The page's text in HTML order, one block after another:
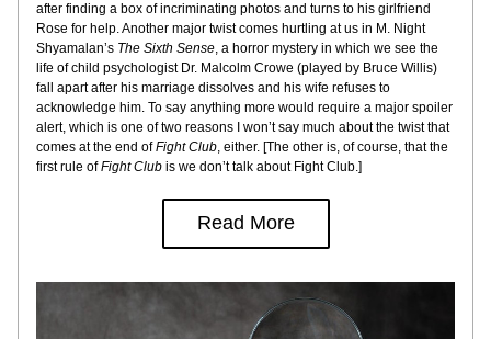
after finding a box of incriminating photos and turns to his girlfriend
Rose for help. Another major twist comes hurtling at us in M. Night
Shyamalan’s The Sixth Sense, a horror mystery in which we see the
life of child psychologist Dr. Malcolm Crowe (played by Bruce Willis)
fall apart after his marriage dissolves and his wife refuses to
acknowledge him. To say anything more would require a major spoiler
alert, which is one of two reasons I won’t say much about the twist that
comes at the end of Fight Club, either. [The other is, of course, that the
first rule of Fight Club is we don’t talk about Fight Club.]
Read More